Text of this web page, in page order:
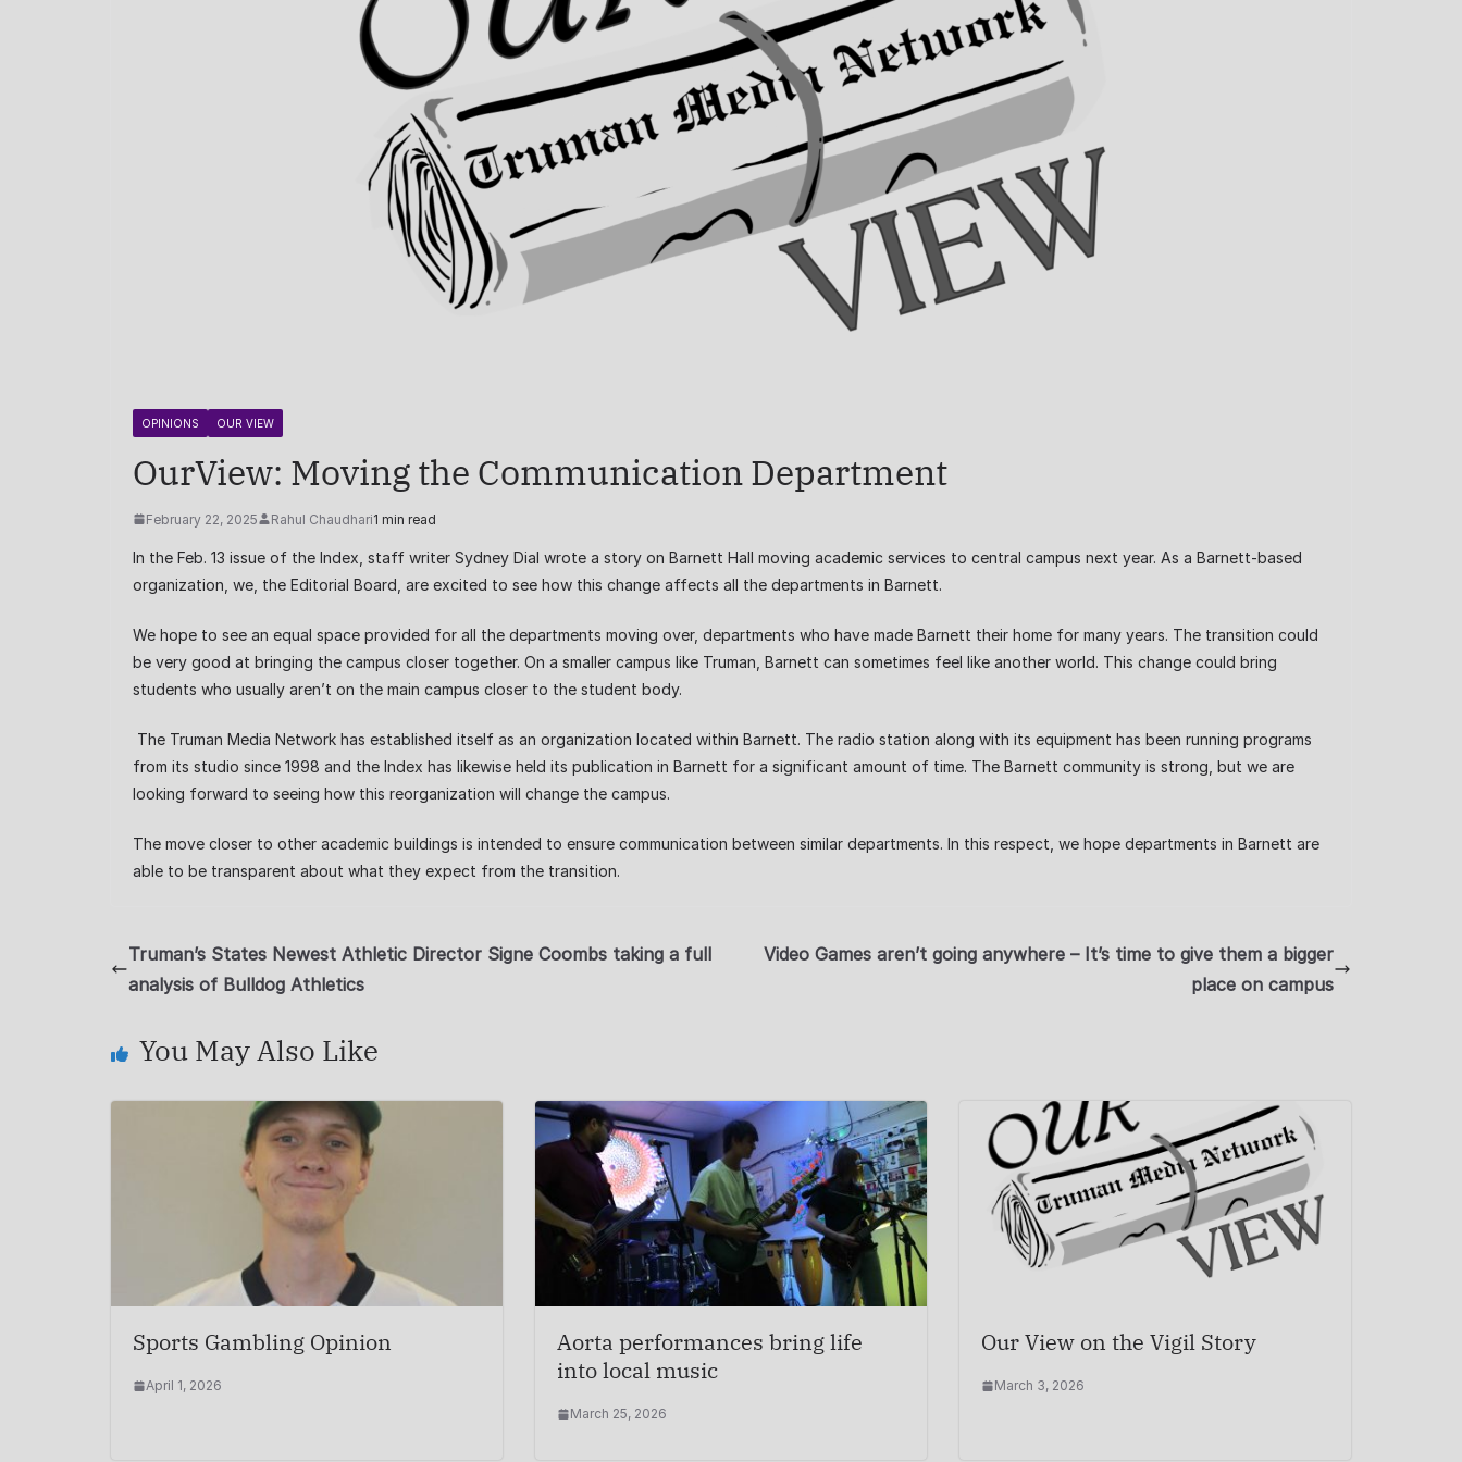
OPINIONS OUR VIEW
OurView: Moving the Communication Department
February 22, 2025 Rahul Chaudhari1 min read
In the Feb. 13 issue of the Index, staff writer Sydney Dial wrote a story on Barnett Hall moving academic services to central campus next year. As a Barnett-based
organization, we, the Editorial Board, are excited to see how this change affects all the departments in Barnett.
We hope to see an equal space provided for all the departments moving over, departments who have made Barnett their home for many years. The transition could
be very good at bringing the campus closer together. On a smaller campus like Truman, Barnett can sometimes feel like another world. This change could bring
students who usually aren’t on the main campus closer to the student body.
The Truman Media Network has established itself as an organization located within Barnett. The radio station along with its equipment has been running programs
from its studio since 1998 and the Index has likewise held its publication in Barnett for a significant amount of time. The Barnett community is strong, but we are
looking forward to seeing how this reorganization will change the campus.
The move closer to other academic buildings is intended to ensure communication between similar departments. In this respect, we hope departments in Barnett are
able to be transparent about what they expect from the transition.
Truman’s States Newest Athletic Director Signe Coombs taking a full
analysis of Bulldog Athletics
Video Games aren’t going anywhere – It’s time to give them a bigger
place on campus
You May Also Like
Sports Gambling Opinion
April 1, 2026
Aorta performances bring life
into local music
March 25, 2026
Our View on the Vigil Story
March 3, 2026